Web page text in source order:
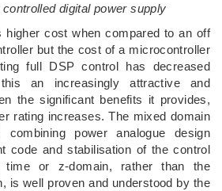
digital power supply
higher cost when compared to an off
but the cost of a microcontroller
full DSP control has decreased
an increasingly attractive and
the significant benefits it provides,
rating increases. The mixed domain
combining power analogue design
code and stabilisation of the control
or z-domain, rather than the
is well proven and understood by the